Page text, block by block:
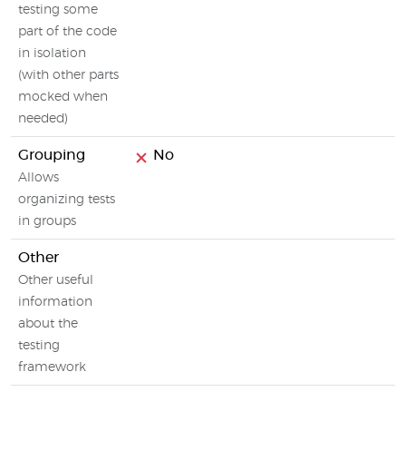
testing some
part of the code
in isolation
(with other parts
mocked when
needed)
Grouping
Allows
organizing tests
in groups
No
Other
Other useful
information
about the
testing
framework